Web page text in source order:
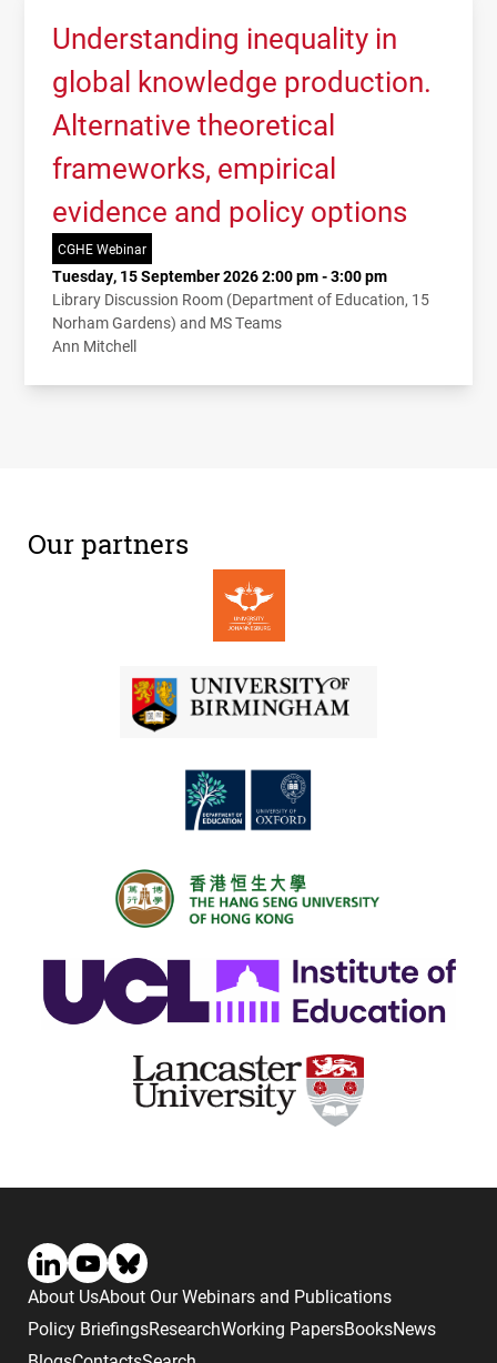
Understanding inequality in
global knowledge production.
Alternative theoretical
frameworks, empirical
evidence and policy options
CGHE Webinar
Tuesday, 15 September 2026 2:00 pm - 3:00 pm
Library Discussion Room (Department of Education, 15
Norham Gardens) and MS Teams
Ann Mitchell
Our partners
About UsAbout Our Webinars and Publications
Policy BriefingsResearchWorking PapersBooksNews